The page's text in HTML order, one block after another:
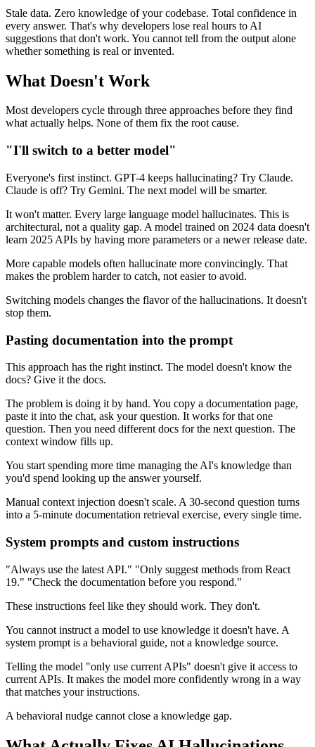
Stale data. Zero knowledge of your codebase. Total confidence in
every answer. That's why developers lose real hours to AI
suggestions that don't work. You cannot tell from the output alone
whether something is real or invented.
What Doesn't Work
Most developers cycle through three approaches before they find
what actually helps. None of them fix the root cause.
"I'll switch to a better model"
Everyone's first instinct. GPT-4 keeps hallucinating? Try Claude.
Claude is off? Try Gemini. The next model will be smarter.
It won't matter. Every large language model hallucinates. This is
architectural, not a quality gap. A model trained on 2024 data doesn't
learn 2025 APIs by having more parameters or a newer release date.
More capable models often hallucinate more convincingly. That
makes the problem harder to catch, not easier to avoid.
Switching models changes the flavor of the hallucinations. It doesn't
stop them.
Pasting documentation into the prompt
This approach has the right instinct. The model doesn't know the
docs? Give it the docs.
The problem is doing it by hand. You copy a documentation page,
paste it into the chat, ask your question. It works for that one
question. Then you need different docs for the next question. The
context window fills up.
You start spending more time managing the AI's knowledge than
you'd spend looking up the answer yourself.
Manual context injection doesn't scale. A 30-second question turns
into a 5-minute documentation retrieval exercise, every single time.
System prompts and custom instructions
"Always use the latest API." "Only suggest methods from React
19." "Check the documentation before you respond."
These instructions feel like they should work. They don't.
You cannot instruct a model to use knowledge it doesn't have. A
system prompt is a behavioral guide, not a knowledge source.
Telling the model "only use current APIs" doesn't give it access to
current APIs. It makes the model more confidently wrong in a way
that matches your instructions.
A behavioral nudge cannot close a knowledge gap.